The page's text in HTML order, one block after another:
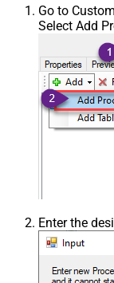
Go to
Select Add
Enter the